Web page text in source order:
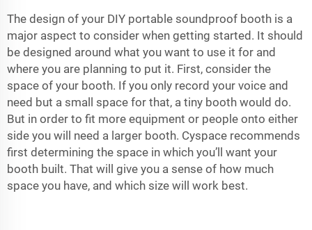
The design of your DIY portable soundproof booth is a
major aspect to consider when getting started. It should
be designed around what you want to use it for and
where you are planning to put it. First, consider the
space of your booth. If you only record your voice and
need but a small space for that, a tiny booth would do.
But in order to fit more equipment or people onto either
side you will need a larger booth. Cyspace recommends
first determining the space in which you’ll want your
booth built. That will give you a sense of how much
space you have, and which size will work best.